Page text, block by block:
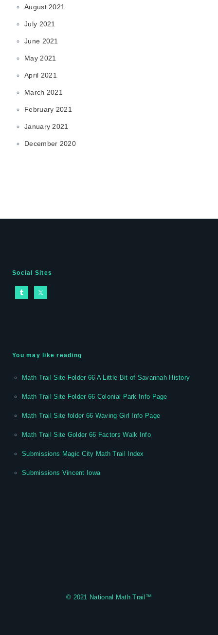
August 2021
July 2021
June 2021
May 2021
April 2021
March 2021
February 2021
January 2021
December 2020
Social Sites
You may like reading
Math Trail Site Folder 66 A Little Bit of Savannah History
Math Trail Site Folder 66 Colonial Park Info Page
Math Trail Site folder 66 Waving Girl Info Page
Math Trail Site Golder 66 Factors Walk Info
Submissions Magic City Math Trail Index
Submissions Vincent Iowa
© 2021 National Math Trail ™